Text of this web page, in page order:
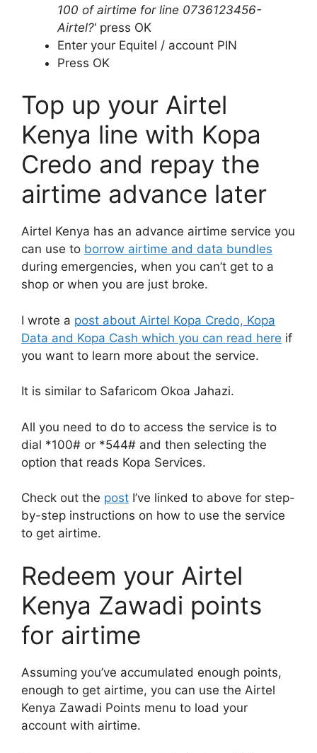
100 of airtime for line 0736123456-
Airtel?‘ press OK
Enter your Equitel / account PIN
Press OK
Top up your Airtel
Kenya line with Kopa
Credo and repay the
airtime advance later
Airtel Kenya has an advance airtime service you
can use to borrow airtime and data bundles
during emergencies, when you can’t get to a
shop or when you are just broke.
I wrote a post about Airtel Kopa Credo, Kopa
Data and Kopa Cash which you can read here if
you want to learn more about the service.
It is similar to Safaricom Okoa Jahazi.
All you need to do to access the service is to
dial *100# or *544# and then selecting the
option that reads Kopa Services.
Check out the post I’ve linked to above for step-
by-step instructions on how to use the service
to get airtime.
Redeem your Airtel
Kenya Zawadi points
for airtime
Assuming you’ve accumulated enough points,
enough to get airtime, you can use the Airtel
Kenya Zawadi Points menu to load your
account with airtime.